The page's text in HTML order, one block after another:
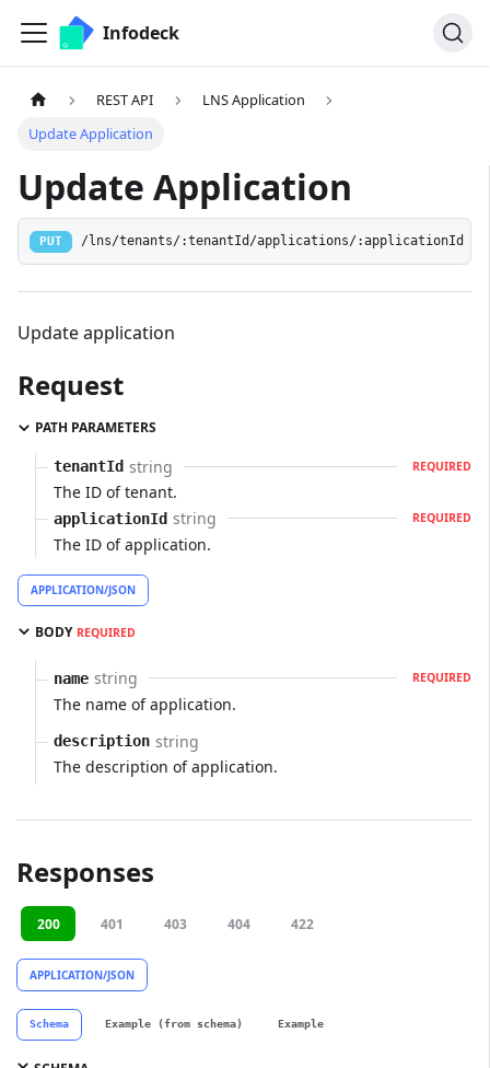
Infodeck
REST API
LNS Application
Update Application
Update Application
PUT /lns/tenants/:tenantId/applications/:applicationId
Update application
Request
PATH PARAMETERS
tenantId string REQUIRED
The ID of tenant.
applicationId string REQUIRED
The ID of application.
APPLICATION/JSON
BODY REQUIRED
name string REQUIRED
The name of application.
description string
The description of application.
Responses
200 401 403 404 422
APPLICATION/JSON
Schema Example (from schema) Example